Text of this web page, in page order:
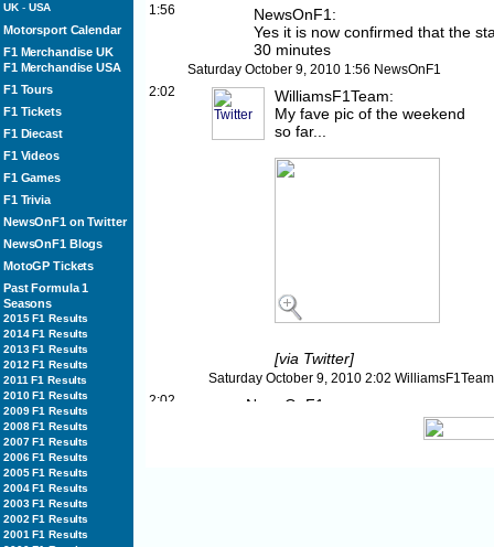
UK- USA
Motorsport Calendar
F1 Merchandise UK
F1 Merchandise USA
F1 Tours
F1 Tickets
F1 Diecast
F1 Videos
F1 Games
F1 Trivia
NewsOnF1 on Twitter
NewsOnF1 Blogs
MotoGP Tickets
Past Formula 1
Seasons
2015 F1 Results
2014 F1 Results
2013 F1 Results
2012 F1 Results
2011 F1 Results
2010 F1 Results
2009 F1 Results
2008 F1 Results
2007 F1 Results
2006 F1 Results
2005 F1 Results
2004 F1 Results
2003 F1 Results
2002 F1 Results
2001 F1 Results
1:56
NewsOnF1:
Yes it is now confirmed that the
30 minutes
Saturday October 9, 2010 1:56 NewsOnF1
2:02
WilliamsF1Team:
My fave pic of the weekend
so far...
[via Twitter]
Saturday October 9, 2010 2:02 WilliamsF1Team
2:02
NewsOnF1:
The situation will be reviewed in
would start or be further delayed